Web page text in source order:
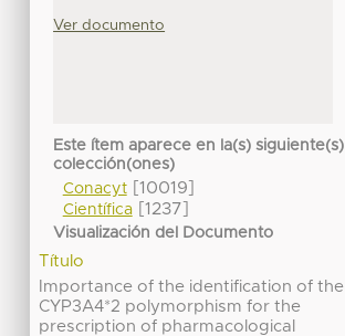
Ver documento
Este ítem aparece en la(s) siguiente(s)
colección(ones)
Conacyt[10019]
Científica[1237]
Visualización del Documento
Título
Importance of the identification of the
CYP3A4*2 polymorphism for the
prescription of pharmacological